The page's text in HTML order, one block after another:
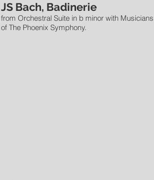
JS Bach, Badinerie
from Orchestral Suite in b minor with Musicians
of The Phoenix Symphony.